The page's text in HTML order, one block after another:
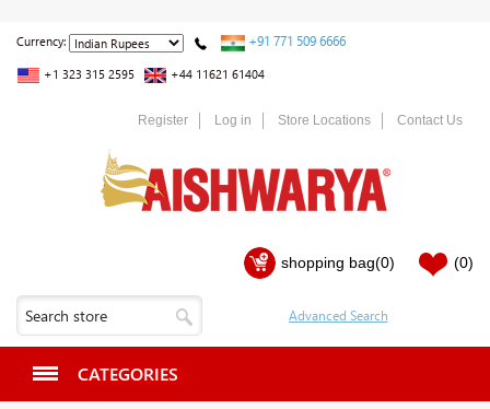
Currency: +91 771 509 6666
+1 323 315 2595 +44 11621 61404
Register Log in Store Locations Contact Us
shopping bag(0) (0)
CATEGORIES